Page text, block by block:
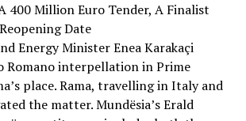
400 Million Euro Tender, A Finalist
Date
Energy Minister Enea Karakaçi
Romano interpellation in Prime
place. Rama, travelling in Italy and
the matter. Mundësia’s Erald